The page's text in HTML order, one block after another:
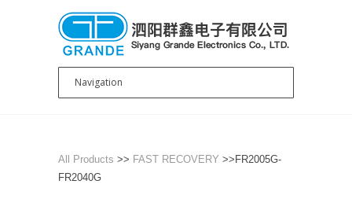
All Products >> FAST RECOVERY >>FR2005G-
FR2040G